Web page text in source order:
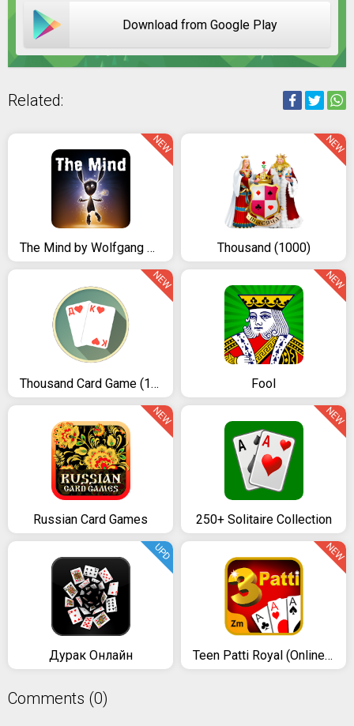
Download from Google Play
Related:
The Mind by Wolfgang Warsch
NEW
Thousand (1000)
NEW
Thousand Card Game (1000)
NEW
Fool
NEW
Russian Card Games
NEW
250+ Solitaire Collection
NEW
Дурак Онлайн
UPD
Teen Patti Royal (Online & Offline)
NEW
Comments (0)